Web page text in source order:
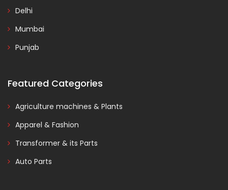
Delhi
Mumbai
Punjab
Featured Categories
Agriculture machines & Plants
Apparel & Fashion
Transformer & its Parts
Auto Parts